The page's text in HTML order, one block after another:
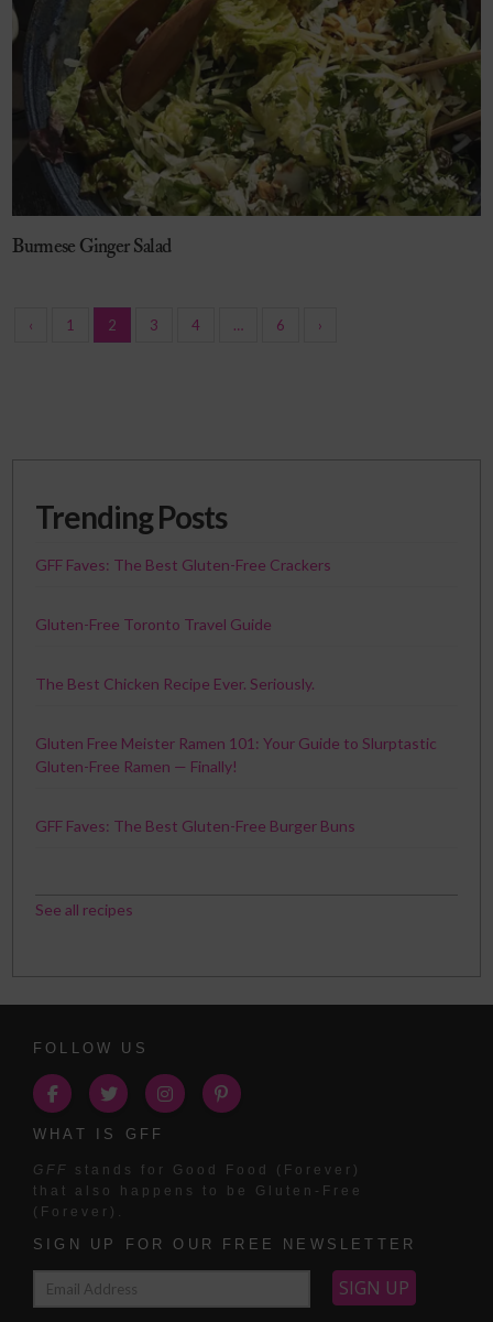
Burmese Ginger Salad
‹ 1 2 3 4 … 6 ›
Trending Posts
GFF Faves: The Best Gluten-Free Crackers
Gluten-Free Toronto Travel Guide
The Best Chicken Recipe Ever. Seriously.
Gluten Free Meister Ramen 101: Your Guide to Slurptastic
Gluten-Free Ramen — Finally!
GFF Faves: The Best Gluten-Free Burger Buns
See all recipes
FOLLOW US
WHAT IS GFF
GFF
stands for Good Food (Forever)
that also happens to be Gluten-Free
(Forever).
SIGN UP FOR OUR FREE NEWSLETTER